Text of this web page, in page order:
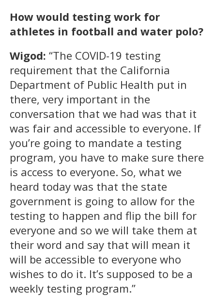
How would testing work for
athletes in football and water polo?
Wigod: “The COVID-19 testing
requirement that the California
Department of Public Health put in
there, very important in the
conversation that we had was that it
was fair and accessible to everyone. If
you’re going to mandate a testing
program, you have to make sure there
is access to everyone. So, what we
heard today was that the state
government is going to allow for the
testing to happen and flip the bill for
everyone and so we will take them at
their word and say that will mean it
will be accessible to everyone who
wishes to do it. It’s supposed to be a
weekly testing program.”